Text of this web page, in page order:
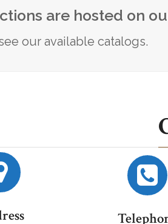
are hosted on
our available catalogs.